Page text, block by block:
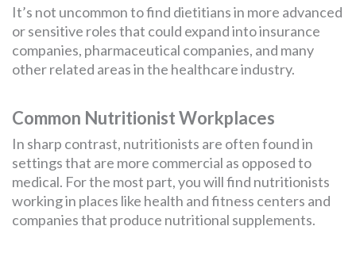
It’s not uncommon to find dietitians in more advanced
or sensitive roles that could expand into insurance
companies, pharmaceutical companies, and many
other related areas in the healthcare industry.
Common Nutritionist Workplaces
In sharp contrast, nutritionists are often found in
settings that are more commercial as opposed to
medical. For the most part, you will find nutritionists
working in places like health and fitness centers and
companies that produce nutritional supplements.